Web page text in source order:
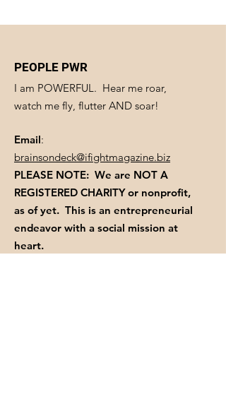
PEOPLE PWR
I am POWERFUL. Hear me roar,
watch me fly, flutter AND soar!
Email:
brainsondeck@ifightmagazine.biz
PLEASE NOTE: We are NOT A
REGISTERED CHARITYor nonprofit,
as of yet. This is an entrepreneurial
endeavor with a social mission at
heart.